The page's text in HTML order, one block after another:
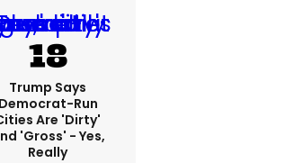
Trump Says
Democrat-Run
Are 'dirty'
'gross' - Yes,
Really